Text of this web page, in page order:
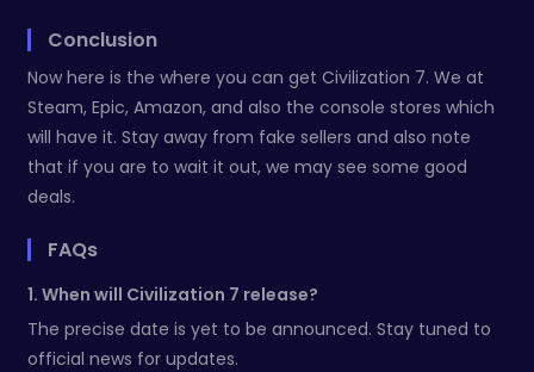
Conclusion
Now here is the where you can get Civilization 7. We at
Steam, Epic, Amazon, and also the console stores which
will have it. Stay away from fake sellers and also note
that if you are to wait it out, we may see some good
deals.
FAQs
1. When will Civilization 7 release?
The precise date is yet to be announced. Stay tuned to
official news for updates.